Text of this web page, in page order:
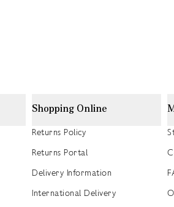
Shopping Online
Returns Policy
Returns Portal
Delivery Information
International Delivery